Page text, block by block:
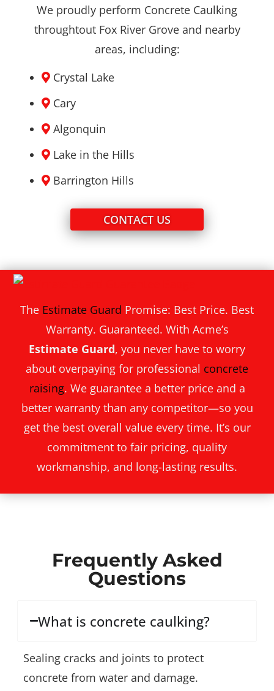
We proudly perform Concrete Caulking
throughtout Fox River Grove and nearby
areas, including:
Crystal Lake
Cary
Algonquin
Lake in the Hills
Barrington Hills
CONTACT US
The Estimate Guard Promise: Best Price. Best
Warranty. Guaranteed. With Acme’s
Estimate Guard, you never have to worry
about overpaying for professional concrete
raising. We guarantee a better price and a
better warranty than any competitor—so you
get the best overall value every time. It’s our
commitment to fair pricing, quality
workmanship, and long-lasting results.
Frequently Asked
Questions
What is concrete caulking?
Sealing cracks and joints to protect
concrete from water and damage.